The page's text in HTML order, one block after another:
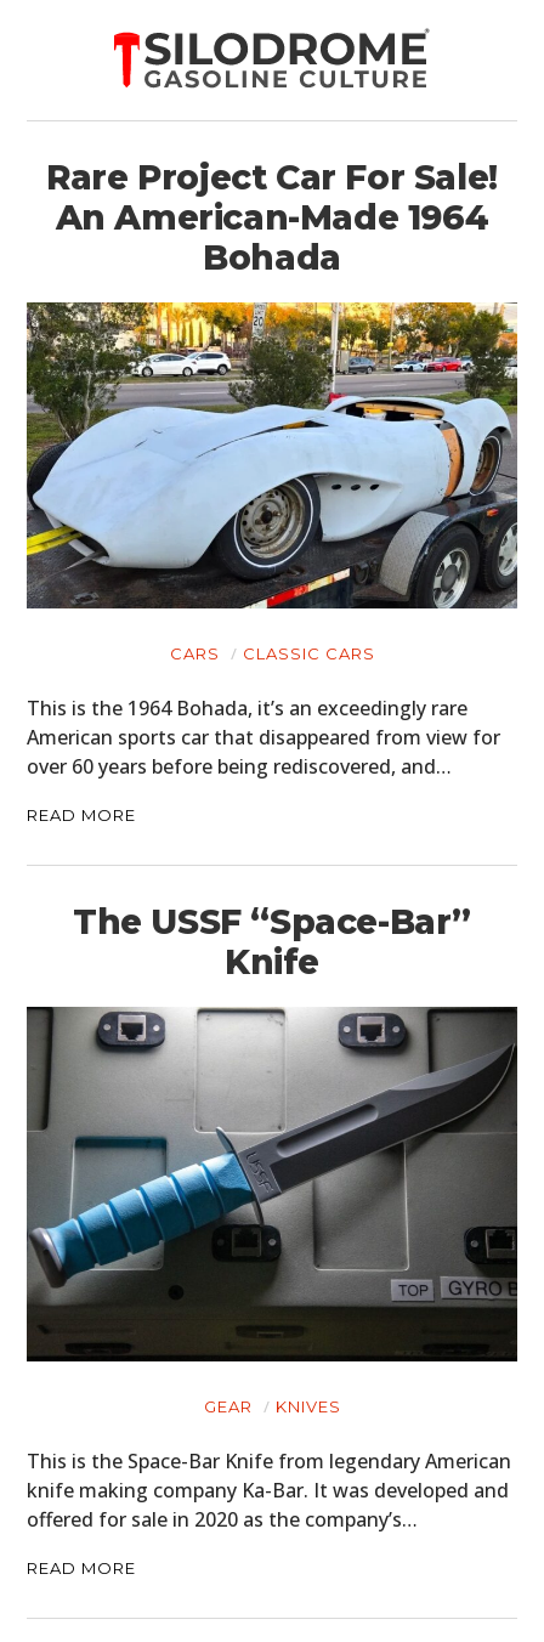
Rare Project Car For Sale!
An American-Made 1964
Bohada
CARS CLASSIC CARS
This is the 1964 Bohada, it’s an exceedingly rare
American sports car that disappeared from view for
over 60 years before being rediscovered, and…
READ MORE
The USSF “Space-Bar”
Knife
GEAR KNIVES
This is the Space-Bar Knife from legendary American
knife making company Ka-Bar. It was developed and
offered for sale in 2020 as the company’s…
READ MORE